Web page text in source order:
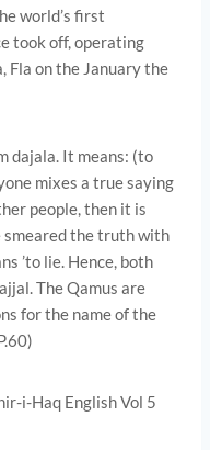
world’s first
took off, operating
Fla on the January the
dajala. It means: (to
mixes a true saying
people, then it is
The Qamus are
for the name of the
i-Haq English Vol 5